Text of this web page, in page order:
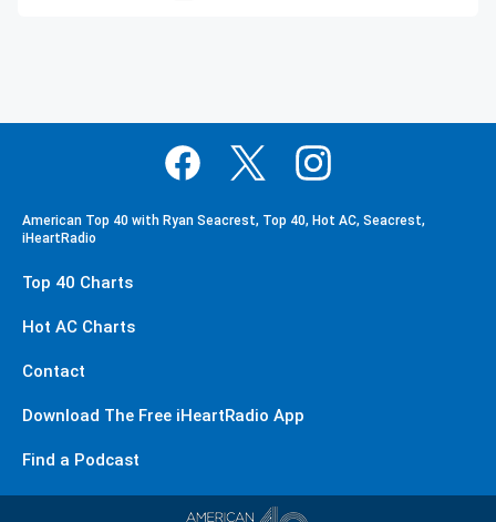
American Top 40 with Ryan Seacrest, Top 40, Hot AC, Seacrest,
iHeartRadio
Top 40 Charts
Hot AC Charts
Contact
Download The Free iHeartRadio App
Find a Podcast